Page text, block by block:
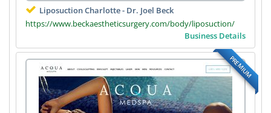
Liposuction Charlotte - Dr. Joel Beck
https://www.beckaestheticsurgery.com/body/liposuction/
Business Details
PREMIUM